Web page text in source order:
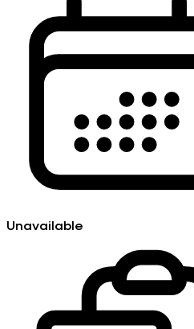
Unavailable